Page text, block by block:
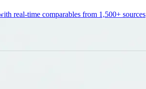
real-time comparables from 1,500+ sources